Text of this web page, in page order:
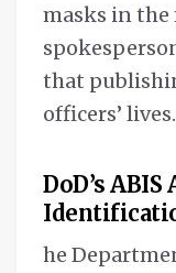
masks in the
that
officers’ lives.
DoD’s
he